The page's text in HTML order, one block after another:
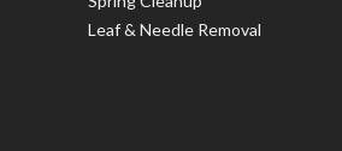
Leaf & Needle Removal